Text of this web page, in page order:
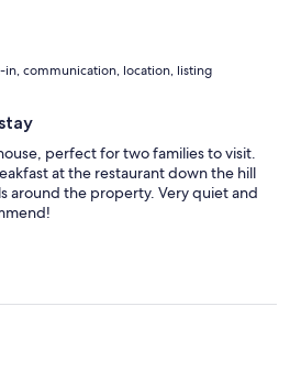
in, communication, location, listing
perfect for two families to visit.
at the restaurant down the hill
around the property. Very quiet and